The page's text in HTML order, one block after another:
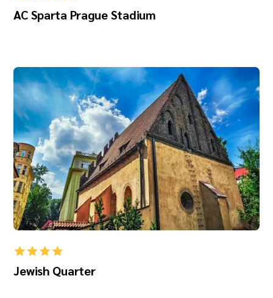
AC Sparta Prague Stadium
Jewish Quarter